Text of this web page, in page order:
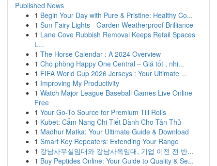
Published News
1 Begin Your Day with Pure & Pristine: Healthy Co...
1 Sun Fairy Lights - Garden Weatherproof Brilliance
1 Lane Cove Rubbish Removal Keeps Retail Spaces
L...
1 The Horse Calendar : A 2024 Overview
1 Cho phòng Happy One Central – Giá tốt , nhi...
1 FIFA World Cup 2026 Jerseys : Your Ultimate ...
1 Improving My Productivity
1 Watch Major League Baseball Games Live Online
Free
1 Your Go-To Source for Premium Till Rolls
1 Kubet: Cẩm Nang Chi Tiết Dành Cho Tân Thủ
1 Madhur Matka: Your Ultimate Guide & Download
1 Smart Key Repeaters: Extending Your Range
1 강남사무실임대와 강남사옥임대, 기업 이전 전 반...
1 Buy Peptides Online: Your Guide to Quality & Se...